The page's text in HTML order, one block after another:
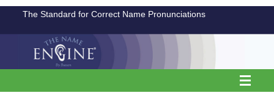
The Standard for Correct Name Pronunciations